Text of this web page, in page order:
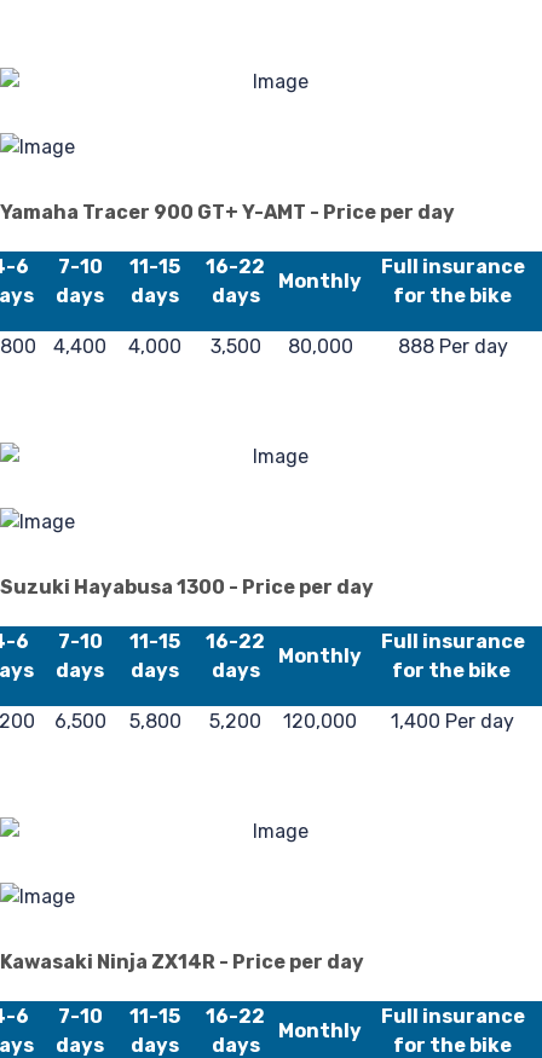
Yamaha Tracer 900 GT+ Y-AMT - Price per day
6
7-10
days
11-15
days
16-22
days
Monthly
Full insurance
for the bike
4,400 4,000 3,500 80,000 888 Per day
Suzuki Hayabusa 1300 - Price per day
6
7-10
days
11-15
days
16-22
days
Monthly
Full insurance
for the bike
6,500 5,800 5,200 120,000 1,400 Per day
Kawasaki Ninja ZX14R - Price per day
6
7-10
days
11-15
days
16-22
days
Monthly
Full insurance
for the bike